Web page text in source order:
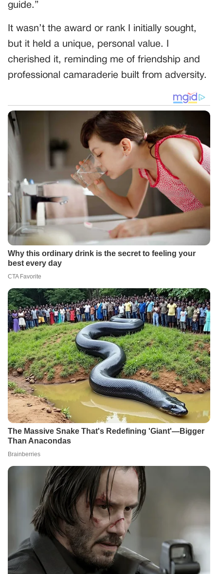
guide.”
It wasn’t the award or rank I initially sought,
but it held a unique, personal value. I
cherished it, reminding me of friendship and
professional camaraderie built from adversity.